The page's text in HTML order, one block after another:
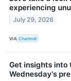
experiencing
July 29, 2026
VIA Chartmill
Get insights into
Wednesday's